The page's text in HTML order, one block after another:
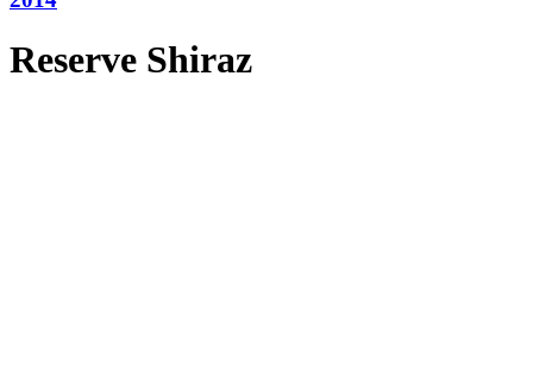
Reserve Shiraz